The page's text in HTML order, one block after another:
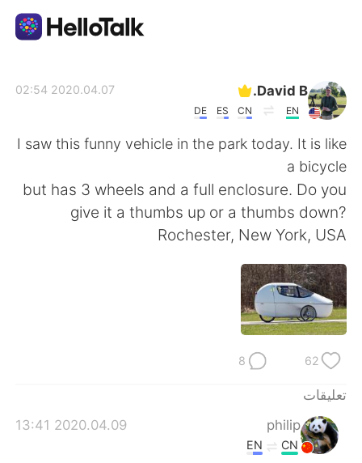
简体中文
David B.
EN
CN
ES
DE
2020.04.07 02:54
I saw this funny vehicle in the park today. It is like
a bicycle
but has 3 wheels and a full enclosure. Do you
give it a thumbs up or a thumbs down?
Rochester, New York, USA
62
8
تعليقات
philip
2020.04.09 13:41
CN
EN